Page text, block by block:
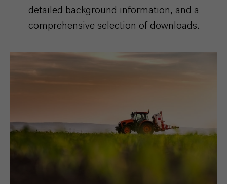
detailed background information, and a
comprehensive selection of downloads.